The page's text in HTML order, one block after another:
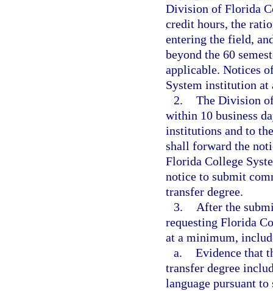
Division of Florida
credit hours, the
entering the field,
beyond the 60
applicable. Notices
System institution at
2. The Division
within 10 business
institutions and to
shall forward the
Florida College
notice to submit
transfer degree.
3.
After the
requesting Florida
at a minimum,
a. Evidence that
transfer degree
language pursuant